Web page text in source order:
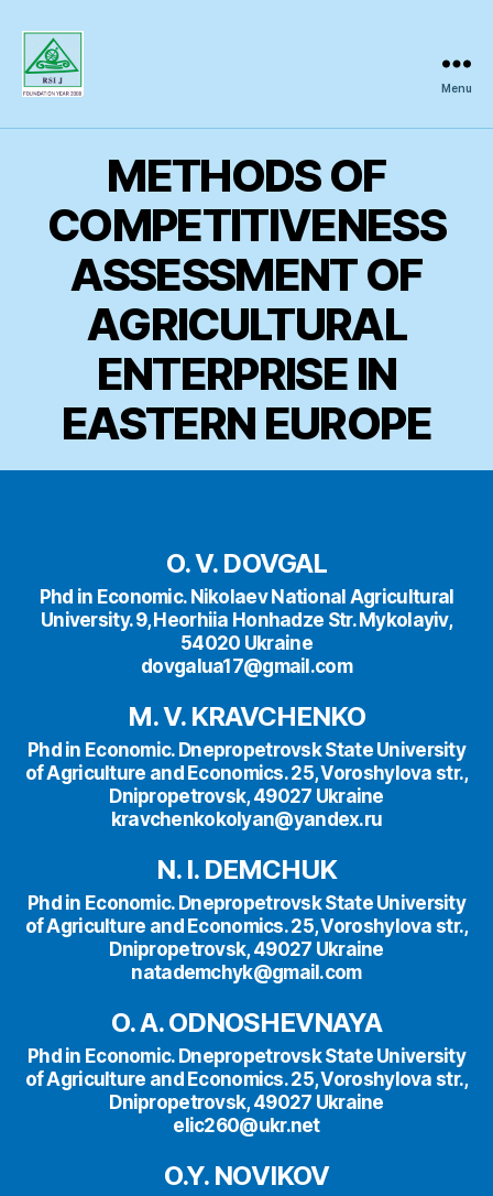
Inquiry
Menu
METHODS OF
COMPETITIVENESS
ASSESSMENT OF
AGRICULTURAL
ENTERPRISE IN
EASTERN EUROPE
O. V. DOVGAL
Phd in Economic. Nikolaev National Agricultural
University. 9, Heorhiia Honhadze Str. Mykolayiv,
54020 Ukraine
dovgalua17@gmail.com
M. V. KRAVCHENKO
Phd in Economic. Dnepropetrovsk State University
of Agriculture and Economics. 25, Voroshylova str.,
Dnipropetrovsk, 49027 Ukraine
kravchenkokolyan@yandex.ru
N. I. DEMCHUK
Phd in Economic. Dnepropetrovsk State University
of Agriculture and Economics. 25, Voroshylova str.,
Dnipropetrovsk, 49027 Ukraine
natademchyk@gmail.com
O. A. ODNOSHEVNAYA
Phd in Economic. Dnepropetrovsk State University
of Agriculture and Economics. 25, Voroshylova str.,
Dnipropetrovsk, 49027 Ukraine
elic260@ukr.net
O.Y. NOVIKOV